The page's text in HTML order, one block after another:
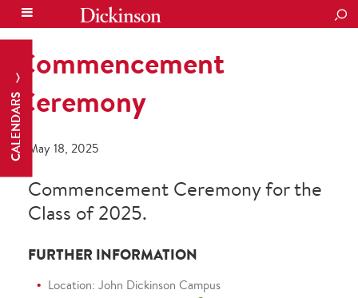
CALENDARS
Commencement
Ceremony
May 18, 2025
Commencement Ceremony for the
Class of 2025.
FURTHER INFORMATION
Location: John Dickinson Campus